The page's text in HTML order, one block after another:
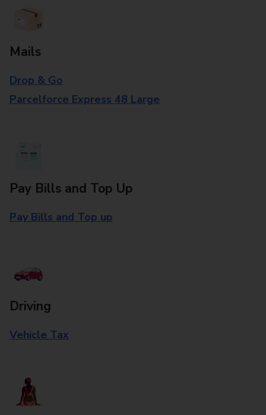
Mails
Drop & Go
Parcelforce Express 48 Large
Pay Bills and Top Up
Pay Bills and Top up
Driving
Vehicle Tax